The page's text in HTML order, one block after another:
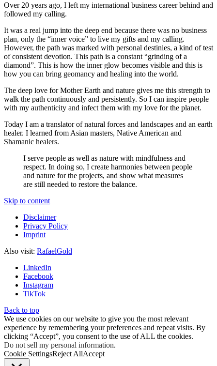
Over 20 years ago, I left my international business career behind and
followed my calling.
It was a real jump into the deep end because there was no business
plan, only the “inner voice” to live my gifts and my calling.
However, the path was marked with personal destinies, a kind of test
of consistent devotion. This path is a constant “grinding of a
diamond”. This is how the inner glow becomes visible and this is
how you can bring geomancy and healing into the world.
The deep love for Mother Earth and nature gives me this strength to
walk the path continuously and persistently. So I can inspire people
with my authenticity and infect them with my love for the planet.
Today I am a translator of natural forces and landscapes and an earth
healer. I learned from Asian masters, Native American and
Shamanic healers.
I serve people as well as nature with mindfulness and
respect. In doing so, I create harmonies between people
and nature for the projects, and show what measures
are still needed to restore the balance.
Skip to content
Disclaimer
Privacy Policy
Imprint
Also visit: RafaelGold
LinkedIn
Facebook
Instagram
TikTok
Back to top
We use cookies on our website to give you the most relevant
experience by remembering your preferences and repeat visits. By
clicking “Accept”, you consent to the use of ALL the cookies.
Do not sell my personal information.
Cookie SettingsReject AllAccept